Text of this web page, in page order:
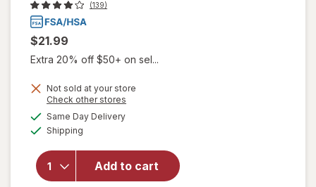
(139)
$21.99
Extra 20% off $50+ on sel...
Not sold at your store
Check other stores
Same Day Deliveryavailable
Shipping
Add to cart
will open
MagniLife
Pain